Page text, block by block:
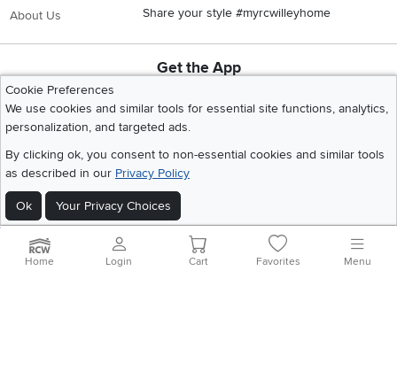
About Us Share your style #myrcwilleyhome
Get the App
Cookie Preferences
We use cookies and similar tools for essential site functions, analytics,
personalization, and targeted ads.
By clicking ok, you consent to non-essential cookies and similar tools
as described in our Privacy Policy
Ok Your Privacy Choices
©2026 RC Willey Home Furnishings. All Rights Reserved
Home
Recall Information Website Terms of Use
Home Login Cart Favorites Menu